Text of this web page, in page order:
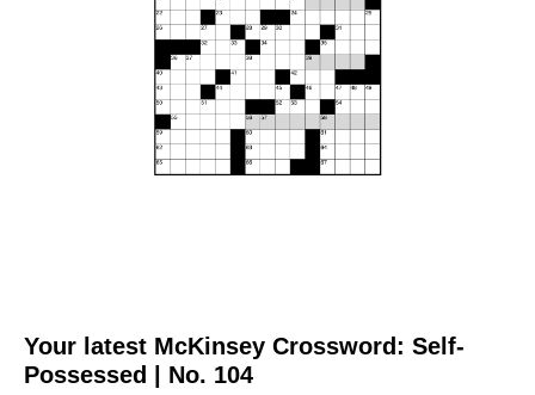
Your latest McKinsey Crossword: Self-
Possessed | No. 104